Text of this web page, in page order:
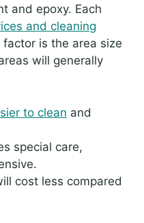
and epoxy. Each
and cleaning
is the area size
will generally
to clean and
special care,
cost less compared